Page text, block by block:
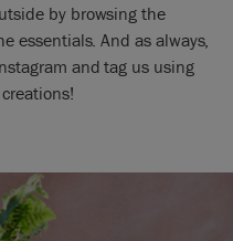
by browsing the
essentials. And as always,
and tag us using